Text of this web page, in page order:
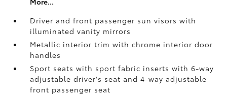
Driver and front passenger sun visors with
illuminated vanity mirrors
Metallic interior trim with chrome interior door
handles
Sport seats with sport fabric inserts with 6-way
adjustable driver's seat and 4-way adjustable
front passenger seat